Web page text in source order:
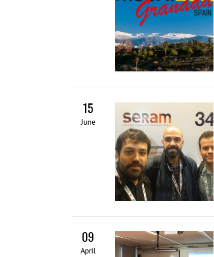
15
June
09
April